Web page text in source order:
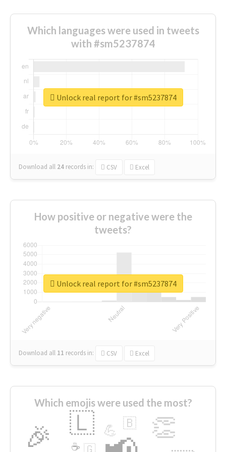
Which languages were used in tweets
with #sm5237874
Download all 24 records in: CSV Excel
Unlock real report for #sm5237874
How positive or negative were the
tweets?
Download all 11 records in: CSV Excel
Unlock real report for #sm5237874
Which emojis were used the most?
🎉 👏
🇱 💪 🇧
🇬
☕